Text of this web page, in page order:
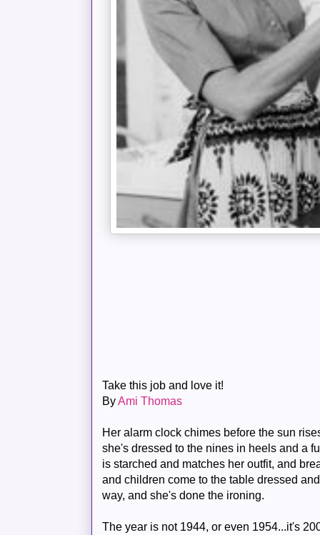
Take this job and love it!
ByAmi Thomas
Her alarm clock chimes before the sun
she's dressed to the nines in heels and a
is starched and matches her outfit, and
and children come to the table dressed
way, and she's done the ironing.
The year is not 1944, or even 1954...it's